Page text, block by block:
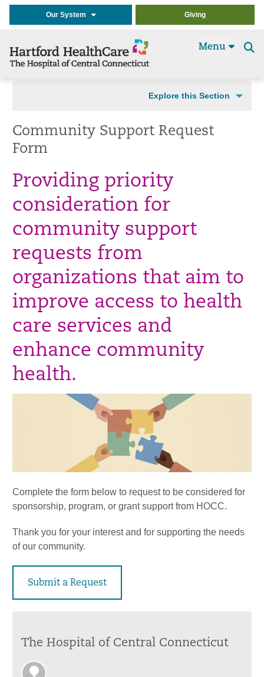
Our System Giving
Menu
Explore this Section
Community Support Request
Form
Providing priority
consideration for
community support
requests from
organizations that aim to
improve access to health
care services and
enhance community
health.
Complete the form below to request to be considered for
sponsorship, program, or grant support from HOCC.
Thank you for your interest and for supporting the needs
of our community.
Submit a Request
The Hospital of Central Connecticut